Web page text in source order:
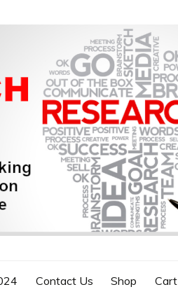
DESK
Contact Us Shop Cart